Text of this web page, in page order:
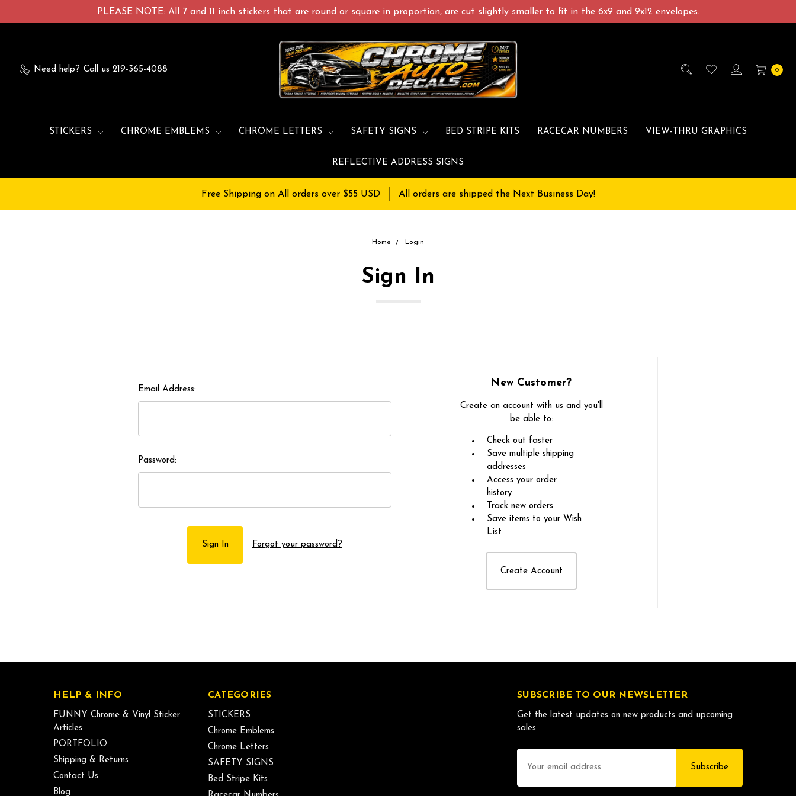
PLEASE NOTE: All 7 and 11 inch stickers that are round or square in proportion, are cut slightly smaller to fit in the 6x9 and 9x12 envelopes.
Need help? Call us 219-365-4088 0
STICKERS CHROME EMBLEMS CHROME LETTERS SAFETY SIGNS BED STRIPE KITS RACECAR NUMBERS VIEW-THRU GRAPHICS
REFLECTIVE ADDRESS SIGNS
Free Shipping on All orders over $55 USD All orders are shipped the Next Business Day!
Home Login
Sign In
Email Address:
Password:
Forgot your password?
New Customer?
Create an account with us and you'll
be able to:
Check out faster
Save multiple shipping
addresses
Access your order
history
Track new orders
Save items to your Wish
List
Create Account
HELP & INFO
FUNNY Chrome & Vinyl Sticker
Articles
PORTFOLIO
Shipping & Returns
Contact Us
Blog
CATEGORIES
STICKERS
Chrome Emblems
Chrome Letters
SAFETY SIGNS
Bed Stripe Kits
SUBSCRIBE TO OUR NEWSLETTER
Get the latest updates on new products and upcoming
sales
Address